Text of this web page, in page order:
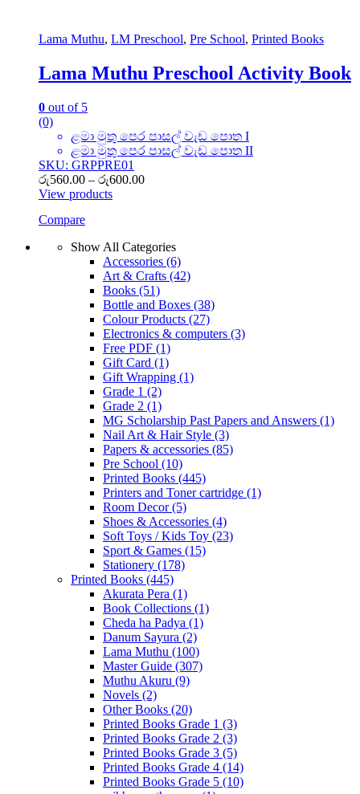
Lama Muthu, LM Preschool, Pre School, Printed Books
Lama Muthu Preschool Activity Book
0 out of 5
(0)
ළමා මුතු පෙර පාසල් වැඩ පොත I
ළමා මුතු පෙර පාසල් වැඩ පොත II
SKU: GRPPRE01
රු560.00 – රු600.00Price
View products
Compare
Show All Categories
Accessories (6)
Art & Crafts (42)
Books (51)
Bottle and Boxes (38)
Colour Products (27)
Electronics & computers (3)
Free PDF (1)
Gift Card (1)
Gift Wrapping (1)
Grade 1 (2)
Grade 2 (1)
MG Scholarship Past Papers and Answers (1)
Nail Art & Hair Style (3)
Papers & accessories (85)
Pre School (10)
Printed Books (445)
Printers and Toner cartridge (1)
Room Decor(5)
Shoes & Accessories (4)
Soft Toys / Kids Toy (23)
Sport & Games (15)
Stationery (178)
Printed Books (445)
Akurata Pera (1)
Book Collections (1)
Cheda ha Padya (1)
Danum Sayura (2)
Lama Muthu (100)
Master Guide (307)
Muthu Akuru (9)
Novels (2)
Other Books (20)
Printed Books Grade 1 (3)
Printed Books Grade 2 (3)
Printed Books Grade 3 (5)
Printed Books Grade 4 (14)
Printed Books Grade 5 (10)